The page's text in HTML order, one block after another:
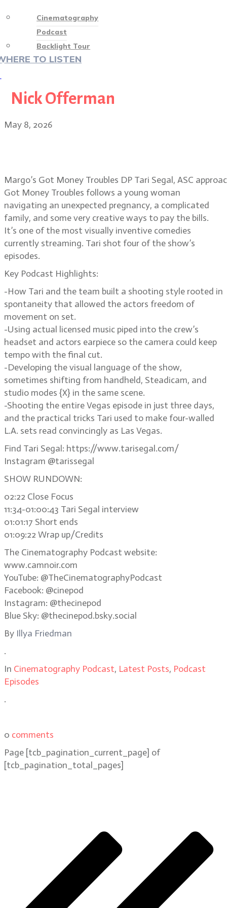
Cinematography
Podcast
Backlight Tour
TO LISTEN
Nick Offerman
May 8, 2026
Margo’s Got Money Troubles DP Tari Segal, ASC
Got Money Troubles follows a young woman
navigating an unexpected pregnancy, a complicated
family, and some very creative ways to pay the bills.
It’s one of the most visually inventive comedies
currently streaming. Tari shot four of the show’s
episodes.
Key Podcast Highlights:
-How Tari and the team built a shooting style rooted in
spontaneity that allowed the actors freedom of
movement on set.
-Using actual licensed music piped into the crew’s
headset and actors earpiece so the camera could keep
tempo with the final cut.
-Developing the visual language of the show,
sometimes shifting from handheld, Steadicam, and
studio modes {X} in the same scene.
-Shooting the entire Vegas episode in just three days,
and the practical tricks Tari used to make four-walled
L.A. sets read convincingly as Las Vegas.
Find Tari Segal: https://www.tarisegal.com/
Instagram @tarissegal
SHOW RUNDOWN:
02:22 Close Focus
11:34-01:00:43 Tari Segal interview
01:01:17 Short ends
01:09:22 Wrap up/Credits
The Cinematography Podcast website:
www.camnoir.com
YouTube: @TheCinematographyPodcast
Facebook: @cinepod
Instagram: @thecinepod
Blue Sky: @thecinepod.bsky.social
By Illya Friedman
.
In Cinematography Podcast, Latest Posts, Podcast
Episodes
.
0 comments
Page [tcb_pagination_current_page] of
[tcb_pagination_total_pages]